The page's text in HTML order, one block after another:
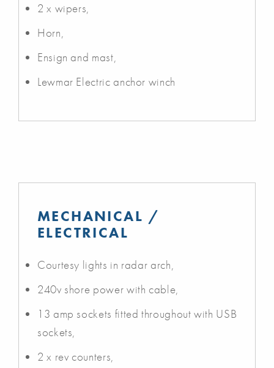
2 x wipers,
Horn,
Ensign and mast,
Lewmar Electric anchor winch
MECHANICAL /
ELECTRICAL
Courtesy lights in radar arch,
240v shore power with cable,
13 amp sockets fitted throughout with USB
sockets,
2 x rev counters,